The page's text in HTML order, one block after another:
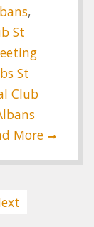
,
St
St
Club
More